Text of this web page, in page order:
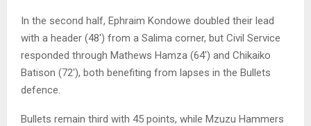
In the second half, Ephraim Kondowe doubled their lead
with a header (48′) from a Salima corner, but Civil Service
responded through Mathews Hamza (64′) and Chikaiko
Batison (72′), both benefiting from lapses in the Bullets
defence.
Bullets remain third with 45 points, while Mzuzu Hammers